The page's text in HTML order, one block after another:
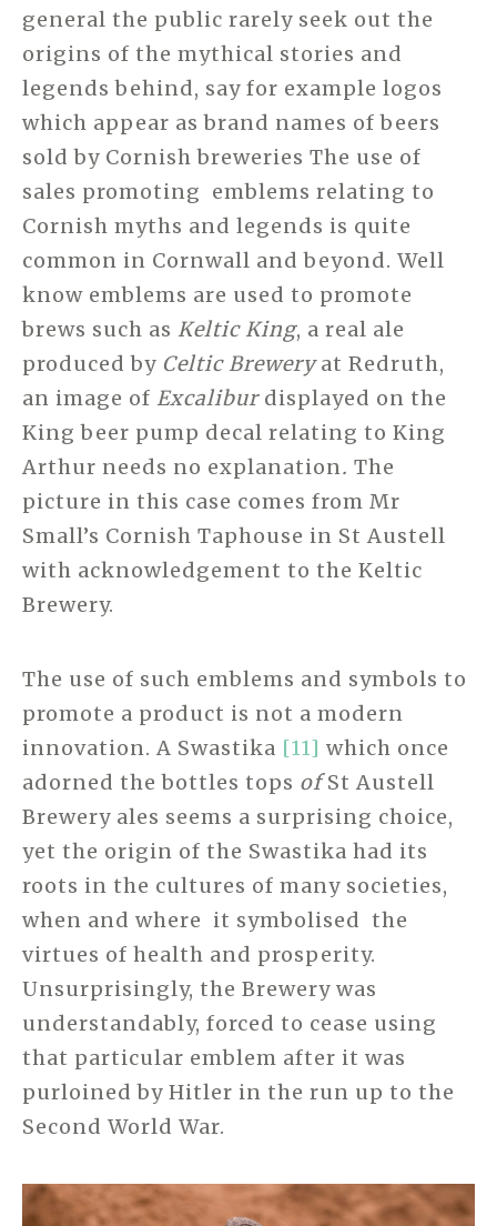
general the public rarely seek out the
origins of the mythical stories and
legends behind, say for example logos
which appear as brand names of beers
sold by Cornish breweries The use of
sales promoting emblems relating to
Cornish myths and legends is quite
common in Cornwall and beyond. Well
know emblems are used to promote
brews such as Keltic King, a real ale
produced by Celtic Breweryat Redruth,
an image of Excalibur displayed on the
King beer pump decal relating to King
Arthur needs no explanation. The
picture in this case comes from Mr
Small’s Cornish Taphouse in St Austell
with acknowledgement to the Keltic
Brewery.
The use of such emblems and symbols to
promote a product is not a modern
innovation. A Swastika [11] which once
adorned the bottles tops ofSt Austell
Brewery ales seems a surprising choice,
yet the origin of the Swastika had its
roots in the cultures of many societies,
when and where it symbolised the
virtues of health and prosperity.
Unsurprisingly, the Brewery was
understandably, forced to cease using
that particular emblem after it was
purloined by Hitler in the run up to the
Second World War.